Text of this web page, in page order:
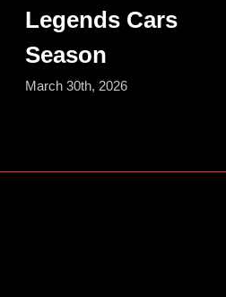
Legends Cars
Season
March 30th, 2026